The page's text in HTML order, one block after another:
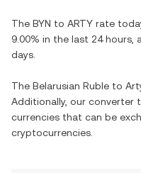
The BYN to ARTY rate
9.00% in the last 24 hours,
days.
The Belarusian Ruble to
Additionally, our
currencies that can be
cryptocurrencies.